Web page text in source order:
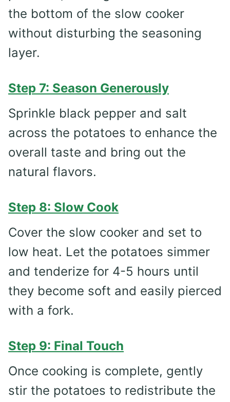
the bottom of the slow cooker
without disturbing the seasoning
layer.
Step 7: Season Generously
Sprinkle black pepper and salt
across the potatoes to enhance the
overall taste and bring out the
natural flavors.
Step 8: Slow Cook
Cover the slow cooker and set to
low heat. Let the potatoes simmer
and tenderize for 4-5 hours until
they become soft and easily pierced
with a fork.
Step 9: Final Touch
Once cooking is complete, gently
stir the potatoes to redistribute the